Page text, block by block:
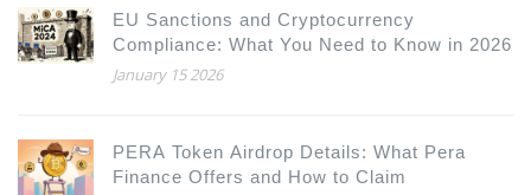
EU Sanctions and Cryptocurrency
Compliance: What You Need to Know in 2026
January 15 2026
PERA Token Airdrop Details: What Pera
Finance Offers and How to Claim